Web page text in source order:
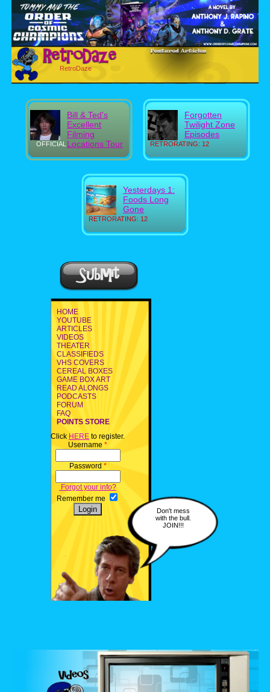
RetroDaze
OFFICIAL
Bill & Ted's
Excellent
Filming
Locations Tour
RETRORATING: 12
Forgotten
Twilight Zone
Episodes
RETRORATING: 12
Yesterdays 1:
Foods Long
Gone
HOME
YOUTUBE
ARTICLES
VIDEOS
THEATER
CLASSIFIEDS
VHS COVERS
CEREAL BOXES
GAME BOX ART
READ ALONGS
PODCASTS
FORUM
FAQ
POINTS STORE
Click HERE to register.
Username *
Password *
Forgot your info?
Remember me
Don't mess
with the bull.
JOIN!!!